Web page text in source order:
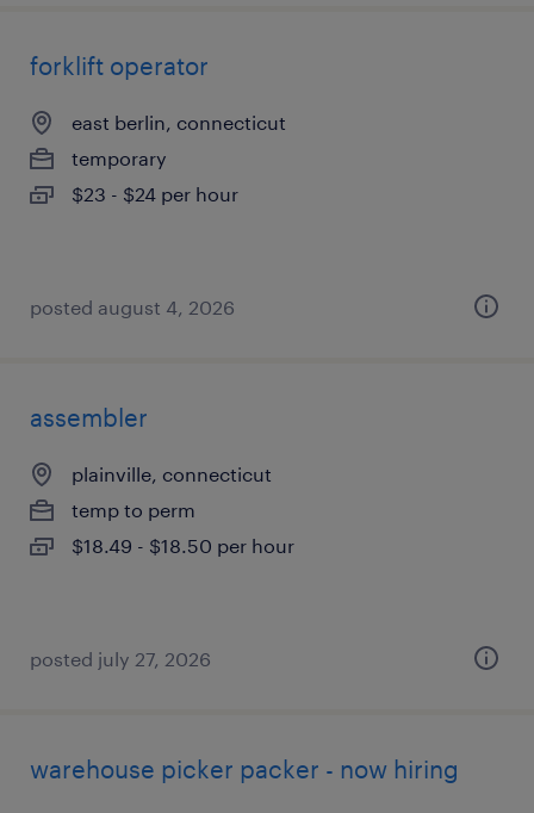
forklift operator
east berlin, connecticut
temporary
$23 - $24 per hour
posted august 4, 2026
assembler
plainville, connecticut
temp to perm
$18.49 - $18.50 per hour
posted july 27, 2026
warehouse picker packer - now hiring